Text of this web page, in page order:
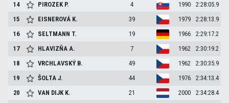
14
PIROZEK P. 4 1990
2:28:05.9
15
EISNEROVÁ K. 39 1979
2:28:13.9
16
SELTMANN T. 19 1966
2:29:17.2
17
HLAVIZŇAA. 7 1962
2:30:19.2
18
VRCHLAVSKÝ B. 49 1962
2:30:35.9
19
ŠOLTAJ. 44 1976
2:34:13.4
20
VAN DIJK K. 21 2000
2:34:28.4